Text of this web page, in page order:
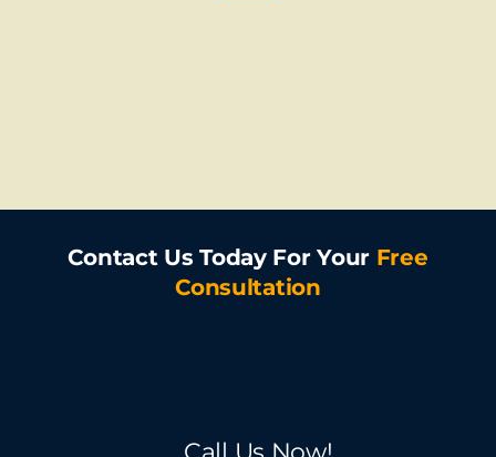
Contact Us Today For Your Free
Consultation